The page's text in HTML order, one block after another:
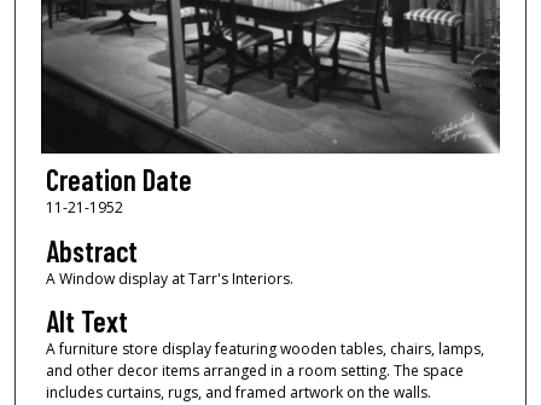
Creation Date
11-21-1952
Abstract
A Window display at Tarr's Interiors.
Alt Text
A furniture store display featuring wooden tables, chairs, lamps,
and other decor items arranged in a room setting. The space
includes curtains, rugs, and framed artwork on the walls.